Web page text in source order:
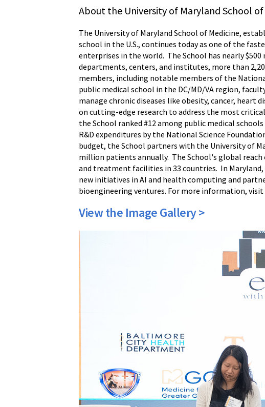
About the University of Maryland School
The University of Maryland School of Medicine,
school in the U.S., continues today as one of the
enterprises in the world. The School has nearly
departments, centers, and institutes, more than
members, including notable members of the
public medical school in the DC/MD/VA region,
manage chronic diseases like obesity, cancer, heart
on cutting-edge research to address the most
the School ranked #12 among public medical
R&D expenditures by the National Science
budget, the School partners with the University of
million patients annually. The School's global
and treatment facilities in 33 countries. In Maryland,
new initiatives in AI and health computing and
bioengineering ventures. For more information, visit
View the Image Gallery >